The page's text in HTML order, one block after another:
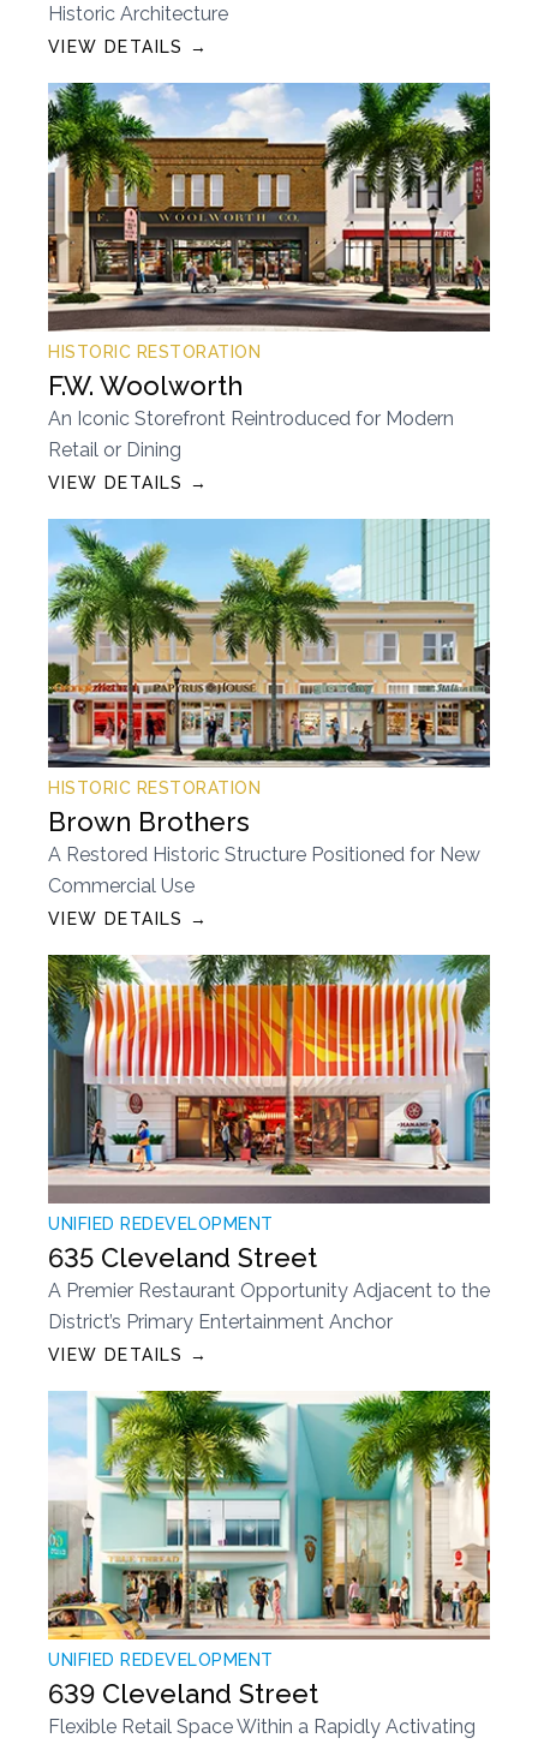
Historic Architecture
VIEW DETAILS →
HISTORIC RESTORATION
F.W. Woolworth
An Iconic Storefront Reintroduced for Modern
Retail or Dining
VIEW DETAILS →
HISTORIC RESTORATION
Brown Brothers
A Restored Historic Structure Positioned for New
Commercial Use
VIEW DETAILS →
UNIFIED REDEVELOPMENT
635 Cleveland Street
A Premier Restaurant Opportunity Adjacent to the
District’s Primary Entertainment Anchor
VIEW DETAILS →
UNIFIED REDEVELOPMENT
639 Cleveland Street
Flexible Retail Space Within a Rapidly Activating